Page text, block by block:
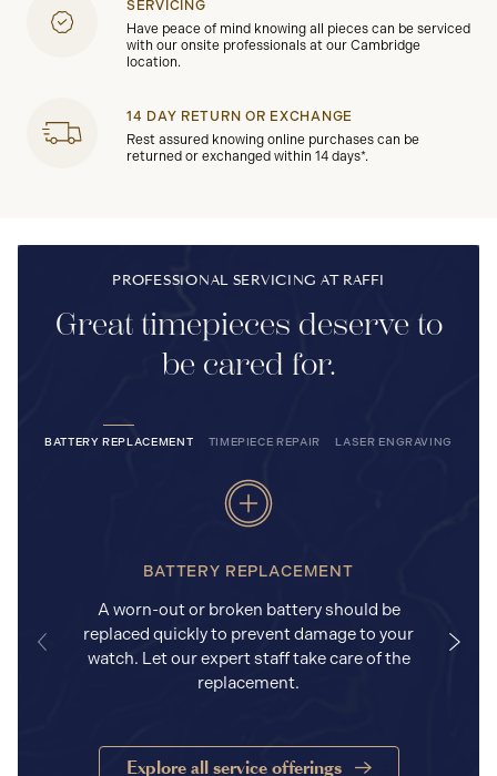
SERVICING
Have peace of mind knowing all pieces can be serviced
with our onsite professionals at our Cambridge
location.
14 DAY RETURN OR EXCHANGE
Rest assured knowing online purchases can be
returned or exchanged within 14 days*.
PROFESSIONAL SERVICING AT RAFFI
Great timepieces deserve to
be cared for.
BATTERY REPLACEMENT TIMEPIECE REPAIR LASER ENGRAVING
BATTERY REPLACEMENT
A worn-out or broken battery should be
replaced quickly to prevent damage to your
watch. Let our expert staff take care of the
replacement.
Explore all service offerings